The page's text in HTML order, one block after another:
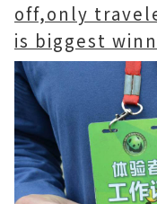
off,only
is biggest